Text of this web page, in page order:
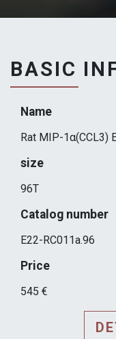
BASIC
Name
Rat MIP-1α(CCL3)
size
96T
Catalog number
E22-RC011a.96
Price
545 €